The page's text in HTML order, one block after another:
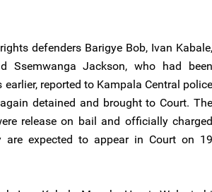
defenders Barigye Bob, Ivan Kabale,
Ssemwanga Jackson, who had been
reported to Kampala Central police
detained and brought to Court. The
release on bail and officially charged
are expected to appear in Court on 19